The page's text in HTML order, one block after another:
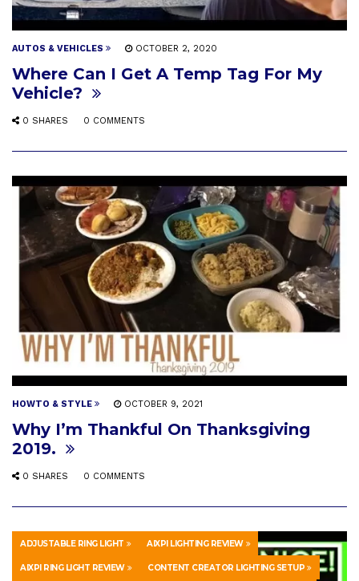
AUTOS & VEHICLES OCTOBER 2, 2020
Where Can I Get A Temp Tag For My
Vehicle?
0 SHARES 0 COMMENTS
HOWTO & STYLE OCTOBER 9, 2021
Why I’m Thankful On Thanksgiving
2019.
0 SHARES 0 COMMENTS
ADJUSTABLE RING LIGHT AIXPI LIGHTING REVIEW
AIXPI RING LIGHT REVIEW CONTENT CREATOR LIGHTING SETUP